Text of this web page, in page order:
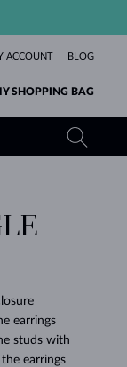
ACCOUNT BLOG
SHOPPING BAG
earrings
studs with
earrings